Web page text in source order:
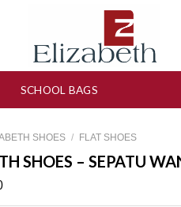
SCHOOL BAGS
SHOES / FLAT SHOES
SHOES – SEPATU